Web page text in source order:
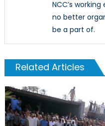
NCC’s
no better
be a part of.
Related Articles